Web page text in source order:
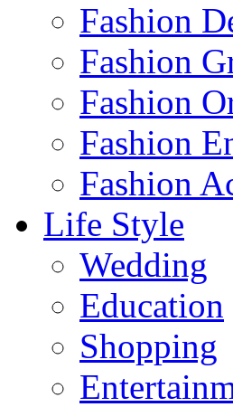
Fashion
Fashion
Fashion
Fashion
Fashion
Life Style
Wedding
Education
Shopping